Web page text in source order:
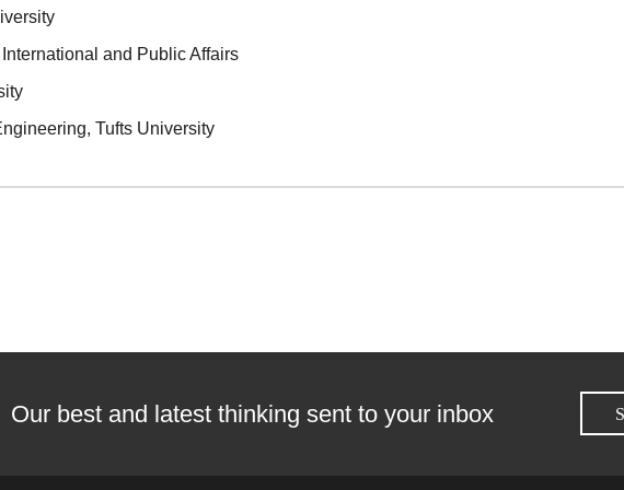
and Public Affairs
, Tufts University
Our best and latest thinking sent to your inbox